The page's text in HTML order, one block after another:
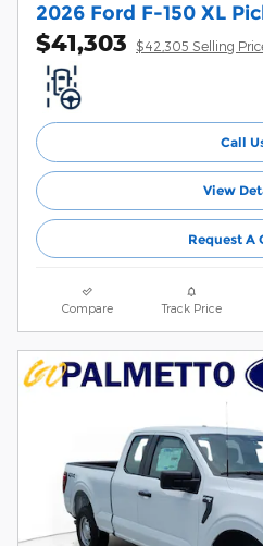
2026 Ford F-150 XL
$41,303 $42,305 Selling
Call
View
Request A
Compare Track Price